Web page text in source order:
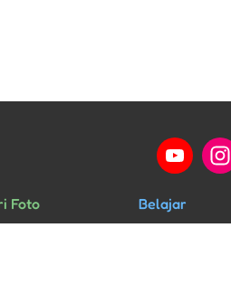
Foto
Kelas
Belajar
Percakapan